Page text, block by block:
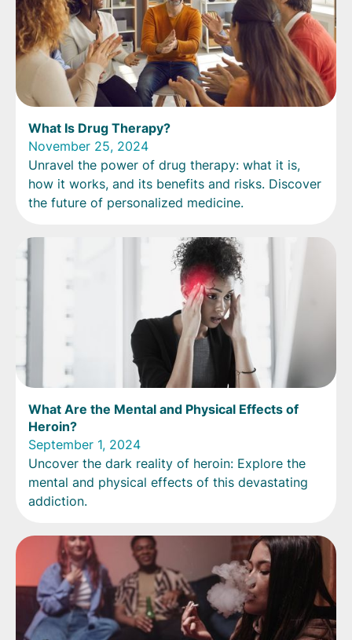
What Is Drug Therapy?
November 25, 2024
Unravel the power of drug therapy: what it is,
how it works, and its benefits and risks. Discover
the future of personalized medicine.
What Are the Mental and Physical Effects of
Heroin?
September 1, 2024
Uncover the dark reality of heroin: Explore the
mental and physical effects of this devastating
addiction.